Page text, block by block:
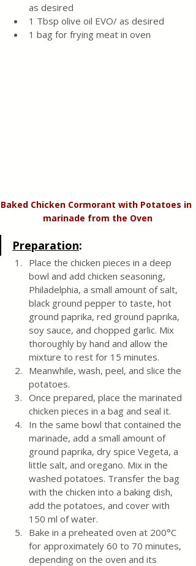
as desired
1 Tbsp olive oil EVO/ as desired
1 bag for frying meat in oven
Baked Chicken Cormorant with Potatoes in
marinade from the Oven
Preparation:
Place the chicken pieces in a deep
bowl and add chicken seasoning,
Philadelphia, a small amount of salt,
black ground pepper to taste, hot
ground paprika, red ground paprika,
soy sauce, and chopped garlic. Mix
thoroughly by hand and allow the
mixture to rest for 15 minutes.
Meanwhile, wash, peel, and slice the
potatoes.
Once prepared, place the marinated
chicken pieces in a bag and seal it.
In the same bowl that contained the
marinade, add a small amount of
ground paprika, dry spice Vegeta, a
little salt, and oregano. Mix in the
washed potatoes. Transfer the bag
with the chicken into a baking dish,
add the potatoes, and cover with
150 ml of water.
Bake in a preheated oven at 200°C
for approximately 60 to 70 minutes,
depending on the oven and its